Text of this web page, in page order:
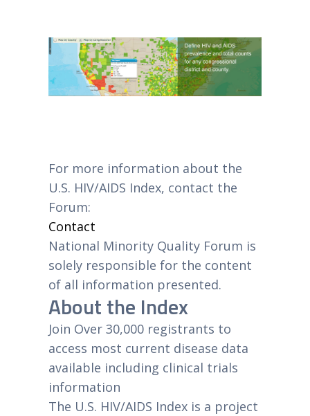
For more information about the
U.S. HIV/AIDS Index, contact the
Forum:
Contact
National Minority Quality Forum is
solely responsible for the content
of all information presented.
About the Index
Join Over 30,000 registrants to
access most current disease data
available including clinical trials
information
The U.S. HIV/AIDS Index is a project